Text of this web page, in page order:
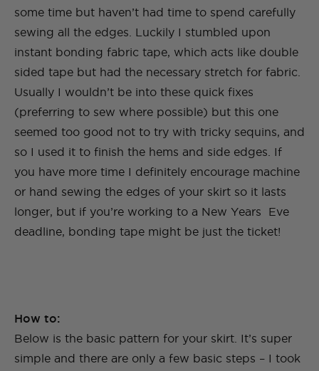
some time but haven’t had time to spend carefully
sewing all the edges. Luckily I stumbled upon
instant bonding fabric tape, which acts like double
sided tape but had the necessary stretch for fabric.
Usually I wouldn’t be into these quick fixes
(preferring to sew where possible) but this one
seemed too good not to try with tricky sequins, and
so I used it to finish the hems and side edges. If
you have more time I definitely encourage machine
or hand sewing the edges of your skirt so it lasts
longer, but if you’re working to a New Years Eve
deadline, bonding tape might be just the ticket!
How to:
Below is the basic pattern for your skirt. It’s super
simple and there are only a few basic steps – I took